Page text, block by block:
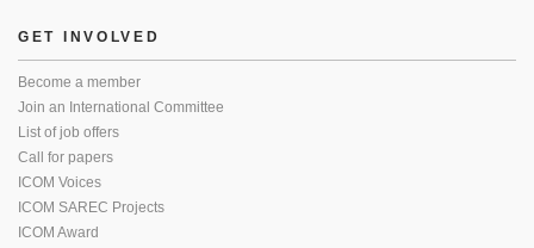
GET INVOLVED
Become a member
Join an International Committee
List of job offers
Call for papers
ICOM Voices
ICOM SAREC Projects
ICOM Award